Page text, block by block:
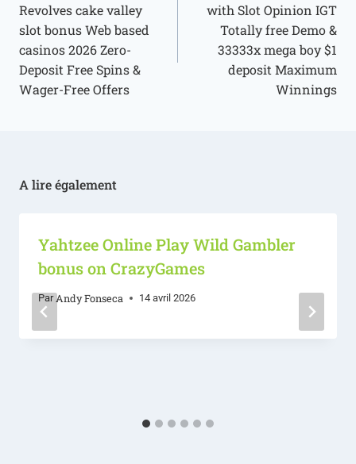
Revolves cake valley
slot bonus Web based
casinos 2026 Zero-
Deposit Free Spins &
Wager-Free Offers
with Slot Opinion IGT
Totally free Demo &
33333x mega boy $1
deposit Maximum
Winnings
A lire également
Yahtzee Online Play Wild Gambler
bonus on CrazyGames
Par Andy Fonseca 14 avril 2026